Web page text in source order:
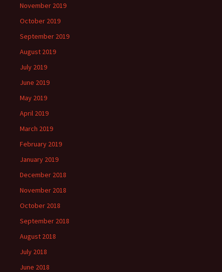
November 2019
October 2019
September 2019
August 2019
July 2019
June 2019
May 2019
April 2019
March 2019
February 2019
January 2019
December 2018
November 2018
October 2018
September 2018
August 2018
July 2018
June 2018